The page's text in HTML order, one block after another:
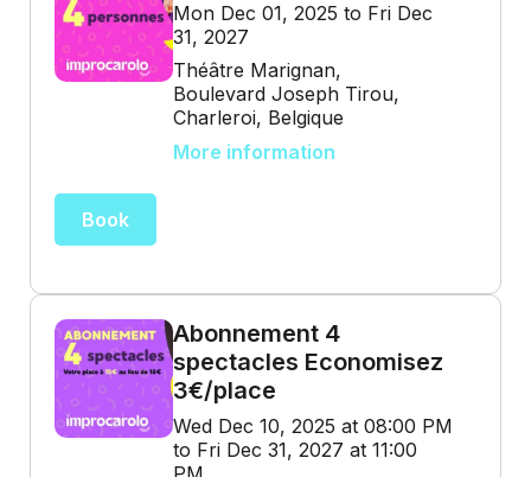
Mon Dec 01, 2025 to Fri Dec
31, 2027
Théâtre Marignan,
Boulevard Joseph Tirou,
Charleroi, Belgique
More information
Book
Abonnement 4
spectacles Economisez
3€/place
Wed Dec 10, 2025 at 08:00 PM
to Fri Dec 31, 2027 at 11:00